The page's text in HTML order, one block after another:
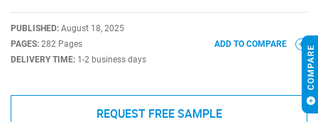
PUBLISHED: August 18, 2025
PAGES: 282 Pages
DELIVERY TIME: 1-2 business days
ADD TO COMPARE
REQUEST FREE SAMPLE